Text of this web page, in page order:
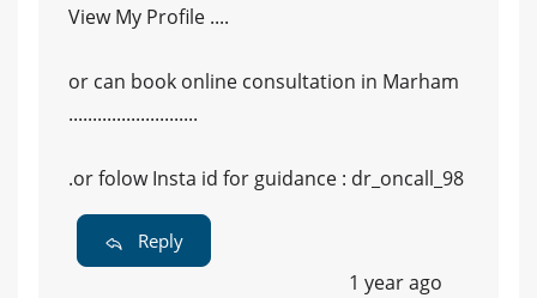
View My Profile ....
or can book online consultation in Marham
...........................
.or folow Insta id for guidance : dr_oncall_98
Reply
1 year ago